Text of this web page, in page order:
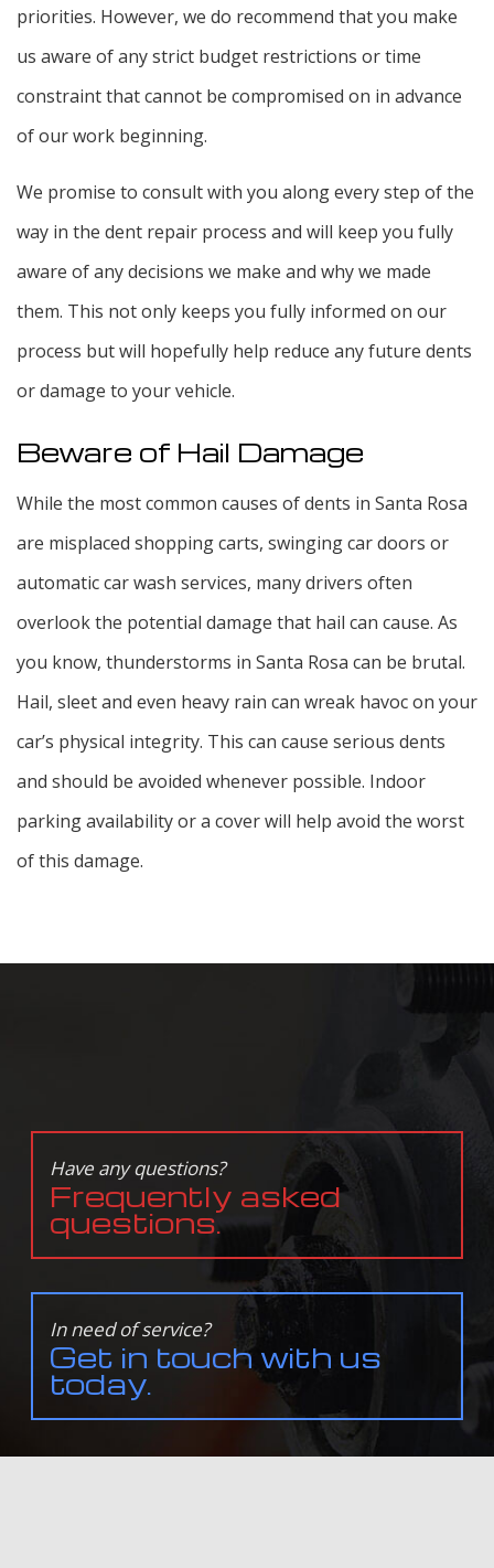
priorities. However, we do recommend that you make
us aware of any strict budget restrictions or time
constraint that cannot be compromised on in advance
of our work beginning.
We promise to consult with you along every step of the
way in the dent repair process and will keep you fully
aware of any decisions we make and why we made
them. This not only keeps you fully informed on our
process but will hopefully help reduce any future dents
or damage to your vehicle.
Beware of Hail Damage
While the most common causes of dents in Santa Rosa
are misplaced shopping carts, swinging car doors or
automatic car wash services, many drivers often
overlook the potential damage that hail can cause. As
you know, thunderstorms in Santa Rosa can be brutal.
Hail, sleet and even heavy rain can wreak havoc on your
car’s physical integrity. This can cause serious dents
and should be avoided whenever possible. Indoor
parking availability or a cover will help avoid the worst
of this damage.
Have any questions?
Frequently asked
questions.
In need of service?
Get in touch with us
today.